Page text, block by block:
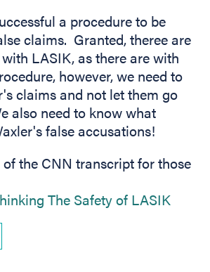
a procedure to be
claims. Granted, theree are
LASIK, as there are with
however, we need to
claims and not let them go
also need to know what
false accusations!
the CNN transcript for those
The Safety of LASIK